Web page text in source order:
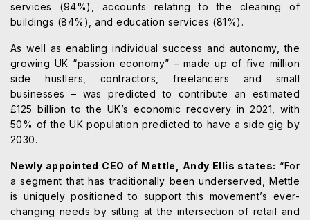
services (94%), accounts relating to the cleaning of
buildings (84%), and education services (81%).
As well as enabling individual success and autonomy, the
growing UK “passion economy” – made up of five million
side hustlers, contractors, freelancers and small
businesses – was predicted to contribute an estimated
£125 billion to the UK’s economic recovery in 2021, with
50% of the UK population predicted to have a side gig by
2030.
Newly appointed CEO of Mettle, Andy Ellis states: “For
a segment that has traditionally been underserved, Mettle
is uniquely positioned to support this movement’s ever-
changing needs by sitting at the intersection of retail and